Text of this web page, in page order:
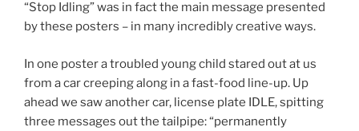
“Stop Idling” was in fact the main message presented
by these posters – in many incredibly creative ways.
In one poster a troubled young child stared out at us
from a car creeping along in a fast-food line-up. Up
ahead we saw another car, license plate IDLE, spitting
three messages out the tailpipe: “permanently